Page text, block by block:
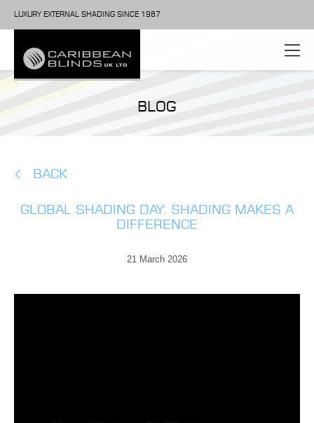
LUXURY EXTERNAL SHADING SINCE 1987
BLOG
BACK
GLOBAL SHADING DAY: SHADING MAKES A
DIFFERENCE
21 March 2026